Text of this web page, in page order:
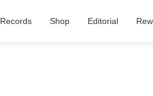
Records Shop Editorial